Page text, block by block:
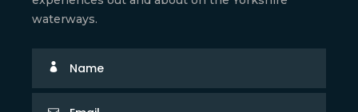
waterways.